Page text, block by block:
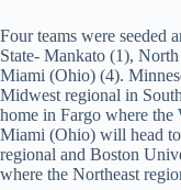
Four teams were seeded
State- Mankato (1),
Miami (Ohio) (4).
Midwest regional in
home in Fargo where the
Miami (Ohio) will head
regional and Boston
where the Northeast